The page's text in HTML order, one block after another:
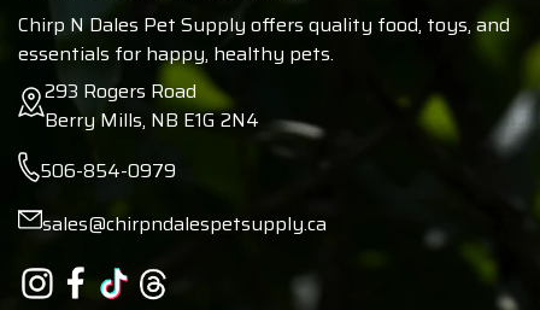
Chirp N Dales Pet Supply offers quality food, toys, and
essentials for happy, healthy pets.
293 Rogers Road
Berry Mills, NB E1G 2N4
506-854-0979
sales@chirpndalespetsupply.ca